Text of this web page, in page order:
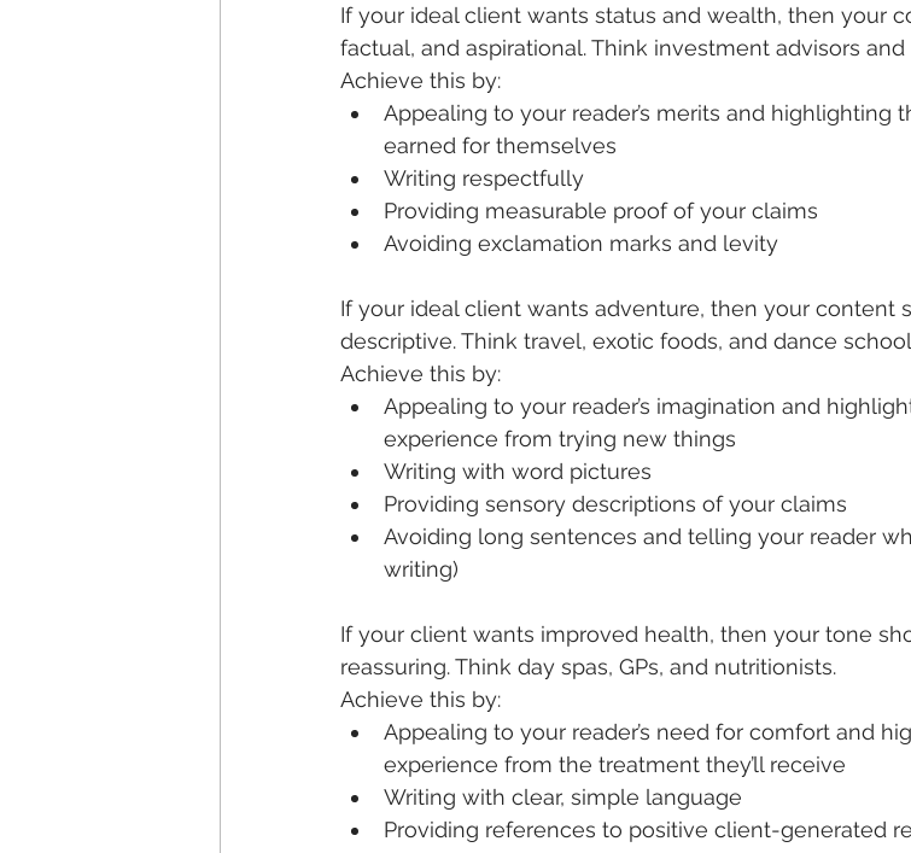
If your ideal client wants status and wealth, then your
factual, and aspirational. Think investment advisors
Achieve this by:
Appealing to your reader’s merits and highlighting
earned for themselves
Writing respectfully
Providing measurable proof of your claims
Avoiding exclamation marks and levity
If your ideal client wants adventure, then your content
descriptive. Think travel, exotic foods, and dance
Achieve this by:
Appealing to your reader’s imagination and
experience from trying new things
Writing with word pictures
Providing sensory descriptions of your claims
Avoiding long sentences and telling your reader
writing)
If your client wants improved health, then your tone
reassuring. Think day spas, GPs, and nutritionists.
Achieve this by:
Appealing to your reader’s need for comfort and
experience from the treatment they’ll receive
Writing with clear, simple language
Providing references to positive client-generated